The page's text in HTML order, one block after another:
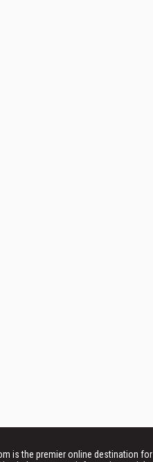
is the premier online destination for